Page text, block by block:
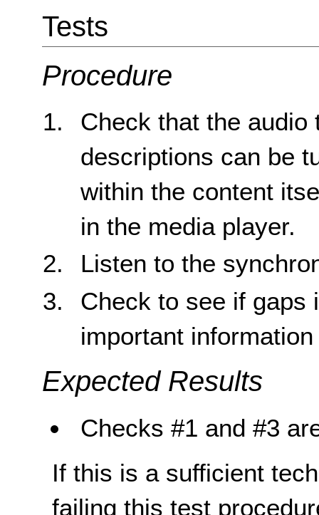
Tests
Procedure
Check that the
descriptions can be
within the content
in the media player.
Listen to the
Check to see if gaps
important
Expected Results
Checks #1 and #3
If this is a sufficient
failing this test